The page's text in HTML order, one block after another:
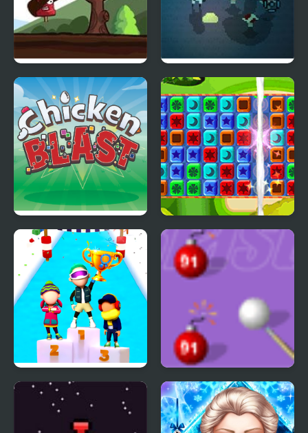
Ice Cream Catapult Solar Blast
Chicken Blast Toy Box Blast!
Fun Race On Ice Blast Billiards 4